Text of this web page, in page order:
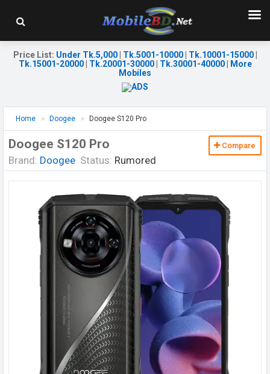
Price List: Under Tk.5,000| Tk.5001-10000| Tk.10001-15000|
Tk.15001-20000| Tk.20001-30000| Tk.30001-40000|
More
Mobiles
Home Doogee Doogee S120 Pro
Doogee S120 Pro
Brand: Doogee Status: Rumored
Compare